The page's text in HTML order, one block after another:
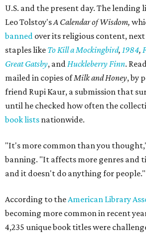
U.S. and the present day. The lending
Leo Tolstoy'sA Calendar of Wisdom,
banned over its religious content,
staples like To Kill a Mockingbird, 1984,
Great Gatsby, andHuckleberry Finn.
mailed in copies ofMilk and Honey, by
friend Rupi Kaur, a submission that
until he checked how often the
book lists nationwide.
"It's more common than you
banning. "It affects more genres and
and it doesn't do anything for people."
According to theAmerican Library
becoming more common in recent
4,235 unique book titles were